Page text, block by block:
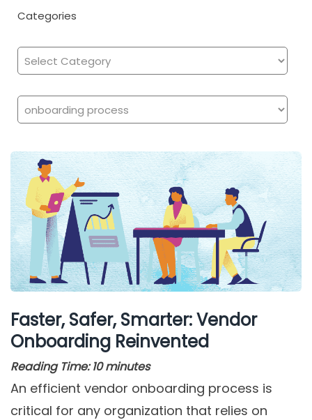
Categories
Faster, Safer, Smarter: Vendor
Onboarding Reinvented
Reading Time: 10 minutes
An efficient vendor onboarding process is
critical for any organization that relies on